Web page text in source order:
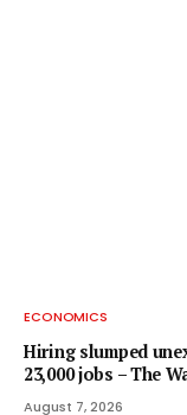
ECONOMICS
Hiring slumped
23,000 jobs – The
August 7, 2026